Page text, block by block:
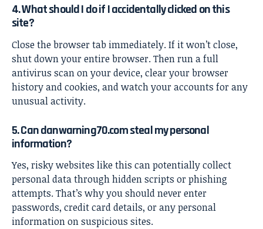
4. What should I do if I accidentally clicked on this
site?
Close the browser tab immediately. If it won’t close,
shut down your entire browser. Then run a full
antivirus scan on your device, clear your browser
history and cookies, and watch your accounts for any
unusual activity.
5. Can danwarning70.com steal my personal
information?
Yes, risky websites like this can potentially collect
personal data through hidden scripts or phishing
attempts. That’s why you should never enter
passwords, credit card details, or any personal
information on suspicious sites.